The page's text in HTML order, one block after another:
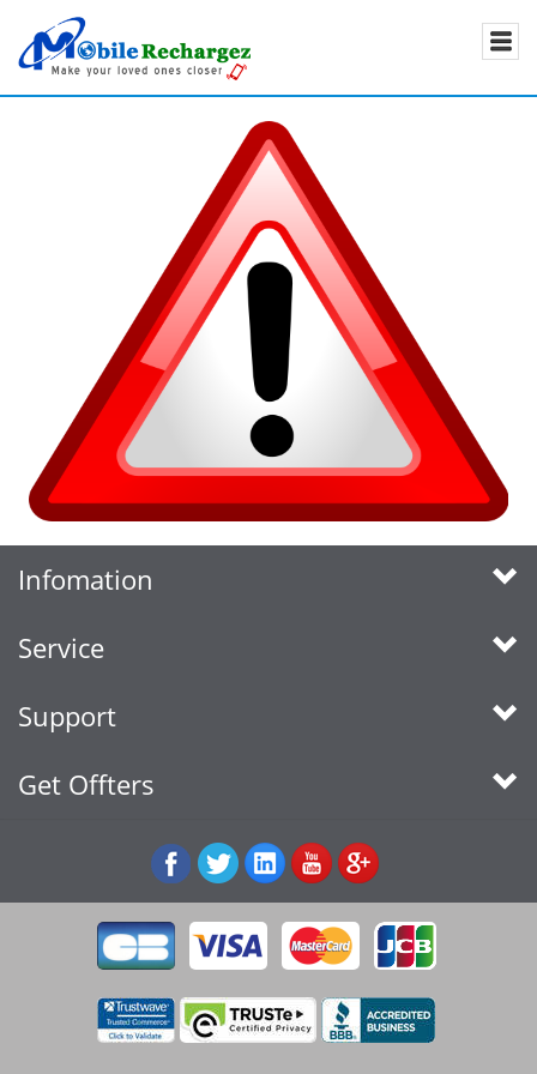
Infomation
Service
Support
Get Offters